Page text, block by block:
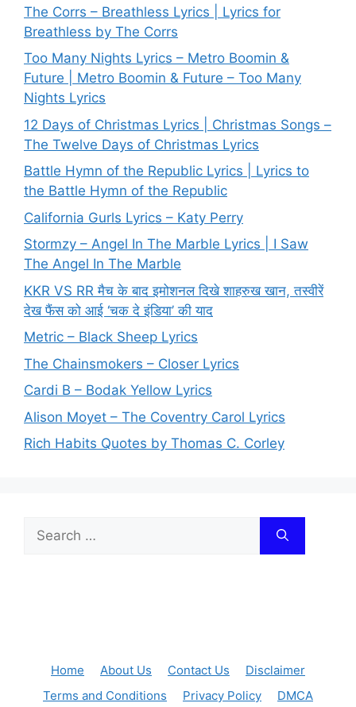
The Corrs – Breathless Lyrics | Lyrics for
Breathless by The Corrs
Too Many Nights Lyrics – Metro Boomin &
Future | Metro Boomin & Future – Too Many
Nights Lyrics
12 Days of Christmas Lyrics | Christmas Songs –
The Twelve Days of Christmas Lyrics
Battle Hymn of the Republic Lyrics | Lyrics to
the Battle Hymn of the Republic
California Gurls Lyrics – Katy Perry
Stormzy – Angel In The Marble Lyrics | I Saw
The Angel In The Marble
KKR VS RR मैच के बाद इमोशनल दिखे शाहरुख खान, तस्वीरें
देख फैंस को आई ‘चक दे इंडिया’ की याद
Metric – Black Sheep Lyrics
The Chainsmokers – Closer Lyrics
Cardi B – Bodak Yellow Lyrics
Alison Moyet – The Coventry Carol Lyrics
Rich Habits Quotes by Thomas C. Corley
Search
for:
Home About Us Contact Us
Disclaimer
Terms and Conditions
Privacy Policy DMCA